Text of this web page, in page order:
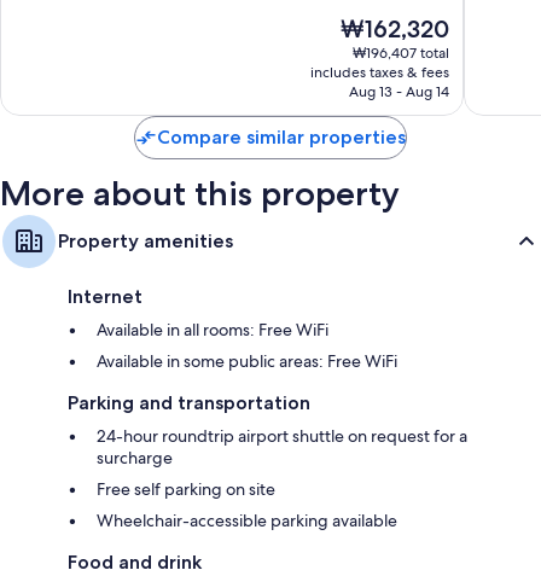
Recycling, LED light bulbs, and eco-friendly cleaning products
Rainfall showers, eco-friendly toiletries, and hair dryers
Daily housekeeping, electrical adapters/chargers, and desks
The
price
is
₩162,320
₩162,320
₩196,407 total
includes taxes & fees
Aug 13 - Aug 14
Compare similar properties
More about this property
Property amenities
Internet
Available in all rooms: Free WiFi
Available in some public areas: Free WiFi
Parking and transportation
24-hour roundtrip airport shuttle on request for a
surcharge
Free self parking on site
Wheelchair-accessible parking available
Food and drink